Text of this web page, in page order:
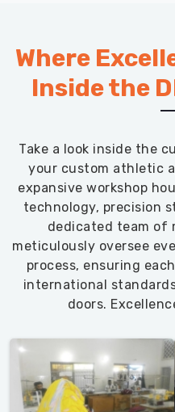
Where
Inside the
Take a look inside the
your custom athletic
expansive workshop
technology, precision
dedicated team of
meticulously oversee
process, ensuring
international
doors.